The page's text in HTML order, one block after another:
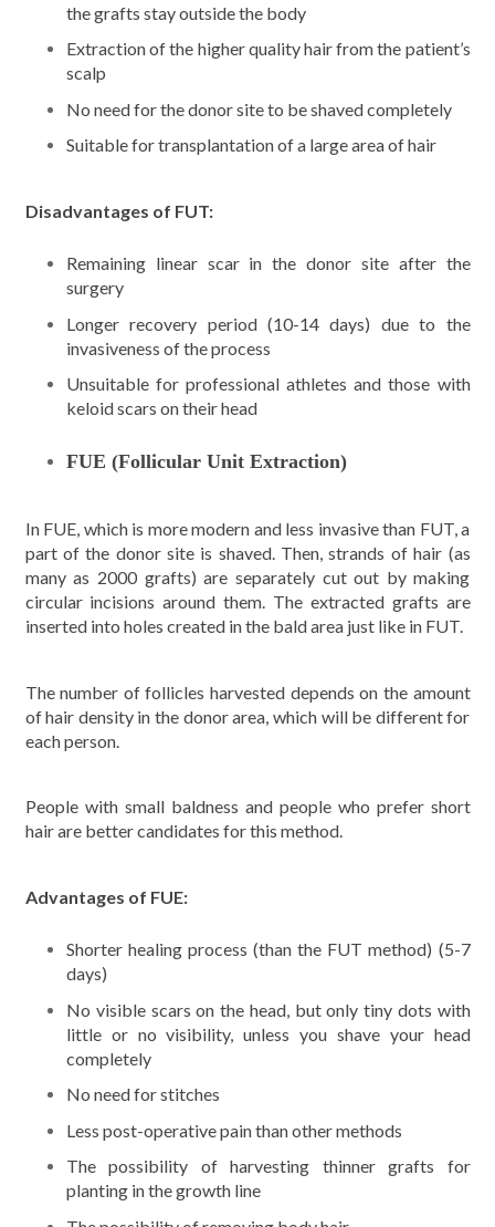
the grafts stay outside the body
Extraction of the higher quality hair from the patient’s
scalp
No need for the donor site to be shaved completely
Suitable for transplantation of a large area of hair
Disadvantages of FUT:
Remaining linear scar in the donor site after the
surgery
Longer recovery period (10-14 days) due to the
invasiveness of the process
Unsuitable for professional athletes and those with
keloid scars on their head
FUE (Follicular Unit Extraction)
In FUE, which is more modern and less invasive than FUT, a
part of the donor site is shaved. Then, strands of hair (as
many as 2000 grafts) are separately cut out by making
circular incisions around them. The extracted grafts are
inserted into holes created in the bald area just like in FUT.
The number of follicles harvested depends on the amount
of hair density in the donor area, which will be different for
each person.
People with small baldness and people who prefer short
hair are better candidates for this method.
Advantages of FUE:
Shorter healing process (than the FUT method) (5-7
days)
No visible scars on the head, but only tiny dots with
little or no visibility, unless you shave your head
completely
No need for stitches
Less post-operative pain than other methods
The possibility of harvesting thinner grafts for
planting in the growth line